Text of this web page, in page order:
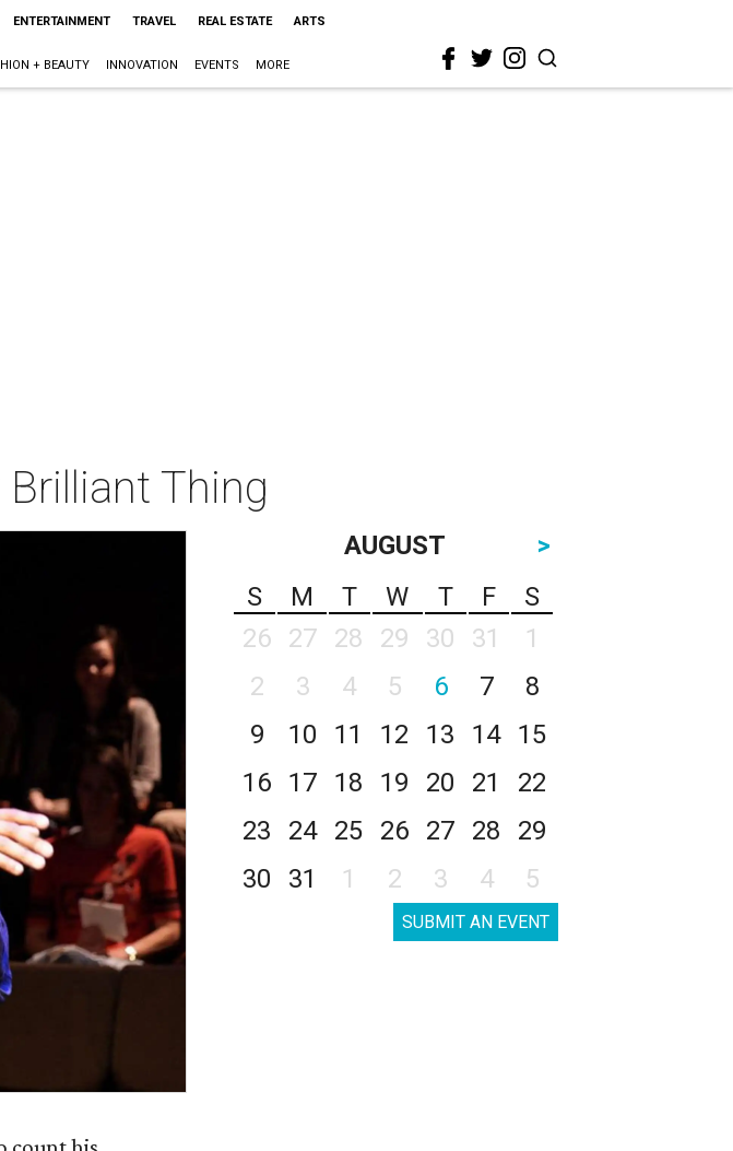
ENTERTAINMENT TRAVEL REAL ESTATE ARTS
+ BEAUTY INNOVATION EVENTS MORE
Thing
AUGUST
>
S
M T W T F
S
26
27 28 29 30 31
1
2
3 4 5 6 7
8
9
10 11 12 13 14
15
16
17 18 19 20 21
22
23
24 25 26 27 28
29
30
31 1 2 3 4 5
SUBMIT AN EVENT